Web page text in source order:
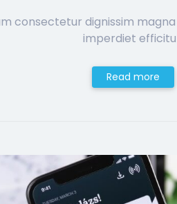
consectetur dignissim
imperdiet
Read more